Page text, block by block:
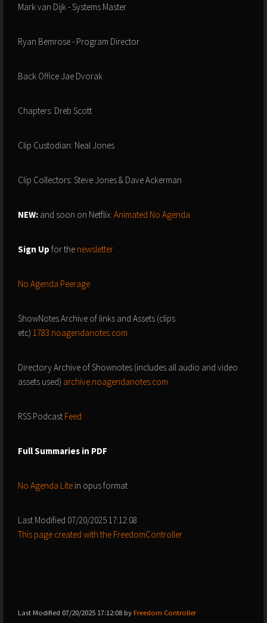
Mark van Dijk - Systems Master
Ryan Bemrose - Program Director
Back Office Jae Dvorak
Chapters: Dreb Scott
Clip Custodian: Neal Jones
Clip Collectors: Steve Jones & Dave Ackerman
NEW: and soon on Netflix: Animated No Agenda
Sign Up for the newsletter
No Agenda Peerage
ShowNotes Archive of links and Assets (clips
etc) 1783.noagendanotes.com
Directory Archive of Shownotes (includes all audio and video
assets used) archive.noagendanotes.com
RSS Podcast Feed
Full Summaries in PDF
No Agenda Lite in opus format
Last Modified 07/20/2025 17:12:08
This page created with the FreedomController
Last Modified 07/20/2025 17:12:08 byFreedom Controller